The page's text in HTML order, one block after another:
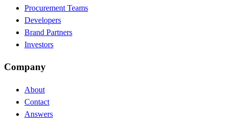
Procurement Teams
Developers
Brand Partners
Investors
Company
About
Contact
Answers